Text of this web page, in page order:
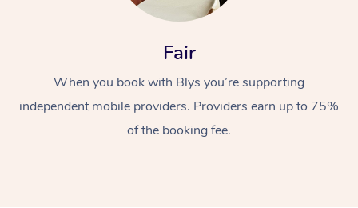
Fair
When you book with Blys you’re supporting
independent mobile providers. Providers earn up to 75%
of the booking fee.
Swedish Massage
Relaxation Massage
Beauty
Facial
Wellness
Events
Popular Occasions
Aged Care &